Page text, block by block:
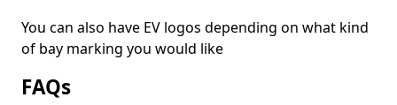
You can also have EV logos depending on what kind
of bay marking you would like
FAQs